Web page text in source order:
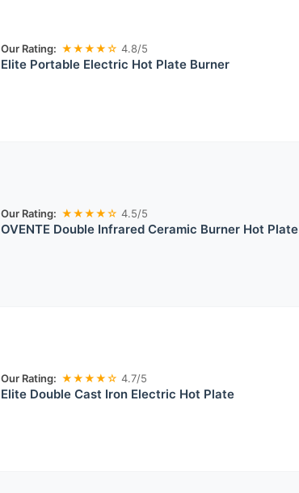
Our Rating: ★★★★☆ 4.8/5
Elite Portable Electric Hot Plate Burner
Our Rating: ★★★★☆ 4.5/5
OVENTE Double Infrared Ceramic Burner Hot Plate
Our Rating: ★★★★☆ 4.7/5
Elite Double Cast Iron Electric Hot Plate